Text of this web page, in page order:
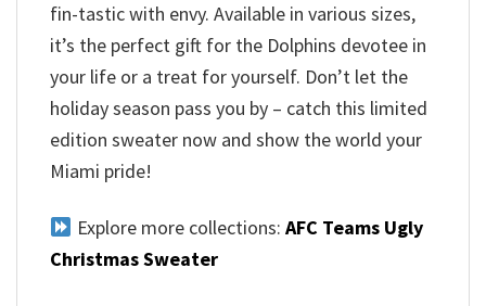
fin-tastic with envy. Available in various sizes,
it’s the perfect gift for the Dolphins devotee in
your life or a treat for yourself. Don’t let the
holiday season pass you by – catch this limited
edition sweater now and show the world your
Miami pride!
Explore more collections: AFC Teams Ugly
Christmas Sweater